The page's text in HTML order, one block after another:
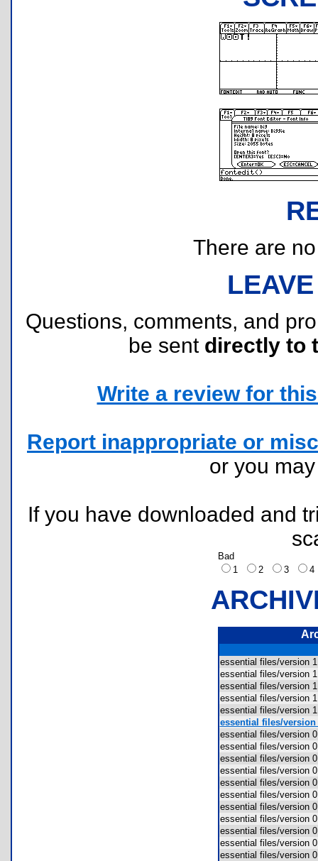
There are
Questions, comments, and
be sent directly to
Write a review for
Report inappropriate or
or you
If you have downloaded and
Bad
1
2 3
essential files/version
essential files/version
essential files/version
essential files/version
essential files/version
essential files/version
essential files/version
essential files/version
essential files/version
essential files/version
essential files/version
essential files/version
essential files/version
essential files/version
essential files/version
essential files/version
essential files/version